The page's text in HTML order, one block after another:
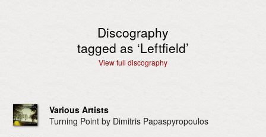
Discography
tagged as ‘Leftfield’
View full discography
Various Artists
Turning Point by Dimitris Papaspyropoulos